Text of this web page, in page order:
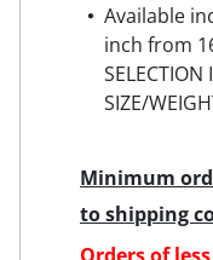
Available
inch from
SIZE/
Minimum
to shipping
Orders of